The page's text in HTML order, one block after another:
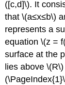
([c,d]\). It
that \(a≤x≤b\)
represents a
equation \(z =
surface at the
lies above